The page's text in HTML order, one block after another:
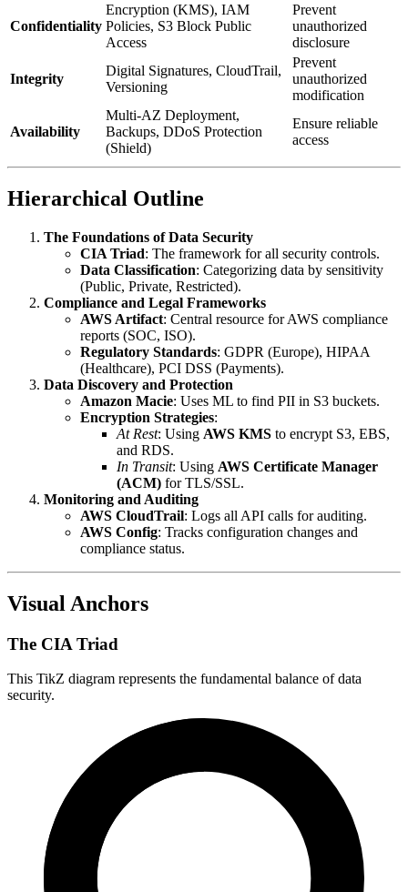
Confidentiality
Encryption (KMS), IAM
Policies, S3 Block Public
Access
Prevent
unauthorized
disclosure
Integrity
Digital Signatures, CloudTrail,
Versioning
Prevent
unauthorized
modification
Availability
Multi-AZ Deployment,
Backups, DDoS Protection
(Shield)
Ensure reliable
access
Hierarchical Outline
The Foundations of Data Security
CIA Triad: The framework for all security controls.
Data Classification: Categorizing data by sensitivity
(Public, Private, Restricted).
Compliance and Legal Frameworks
AWS Artifact: Central resource for AWS compliance
reports (SOC, ISO).
Regulatory Standards: GDPR (Europe), HIPAA
(Healthcare), PCI DSS (Payments).
Data Discovery and Protection
Amazon Macie: Uses ML to find PII in S3 buckets.
Encryption Strategies:
At Rest: Using AWS KMS to encrypt S3, EBS,
and RDS.
In Transit: Using AWS Certificate Manager
(ACM) for TLS/SSL.
Monitoring and Auditing
AWS CloudTrail: Logs all API calls for auditing.
AWS Config: Tracks configuration changes and
compliance status.
Visual Anchors
The CIA Triad
This TikZ diagram represents the fundamental balance of data
security.